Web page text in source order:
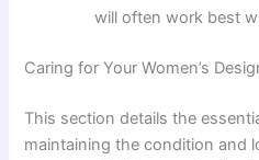
will often work best
Caring for Your Women’s
This section details the
maintaining the condition and